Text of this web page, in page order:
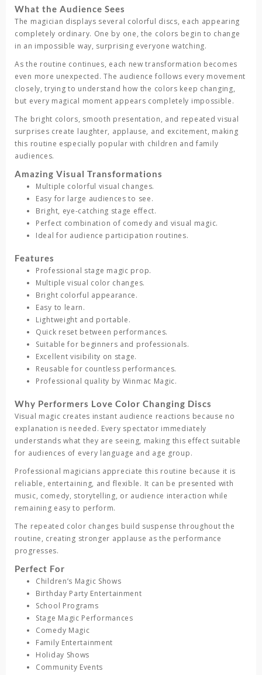
What the Audience Sees
The magician displays several colorful discs, each appearing
completely ordinary. One by one, the colors begin to change
in an impossible way, surprising everyone watching.
As the routine continues, each new transformation becomes
even more unexpected. The audience follows every movement
closely, trying to understand how the colors keep changing,
but every magical moment appears completely impossible.
The bright colors, smooth presentation, and repeated visual
surprises create laughter, applause, and excitement, making
this routine especially popular with children and family
audiences.
Amazing Visual Transformations
Multiple colorful visual changes.
Easy for large audiences to see.
Bright, eye-catching stage effect.
Perfect combination of comedy and visual magic.
Ideal for audience participation routines.
Features
Professional stage magic prop.
Multiple visual color changes.
Bright colorful appearance.
Easy to learn.
Lightweight and portable.
Quick reset between performances.
Suitable for beginners and professionals.
Excellent visibility on stage.
Reusable for countless performances.
Professional quality by Winmac Magic.
Why Performers Love Color Changing Discs
Visual magic creates instant audience reactions because no
explanation is needed. Every spectator immediately
understands what they are seeing, making this effect suitable
for audiences of every language and age group.
Professional magicians appreciate this routine because it is
reliable, entertaining, and flexible. It can be presented with
music, comedy, storytelling, or audience interaction while
remaining easy to perform.
The repeated color changes build suspense throughout the
routine, creating stronger applause as the performance
progresses.
Perfect For
Children’s Magic Shows
Birthday Party Entertainment
School Programs
Stage Magic Performances
Comedy Magic
Family Entertainment
Holiday Shows
Community Events